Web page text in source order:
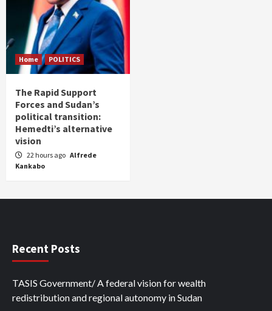
Home POLITICS
The Rapid Support
Forces and Sudan’s
political transition:
Hemedti’s alternative
vision
22 hours ago Alfrede
Kankabo
Recent Posts
TASIS Government/ A federal vision for wealth
redistribution and regional autonomy in Sudan